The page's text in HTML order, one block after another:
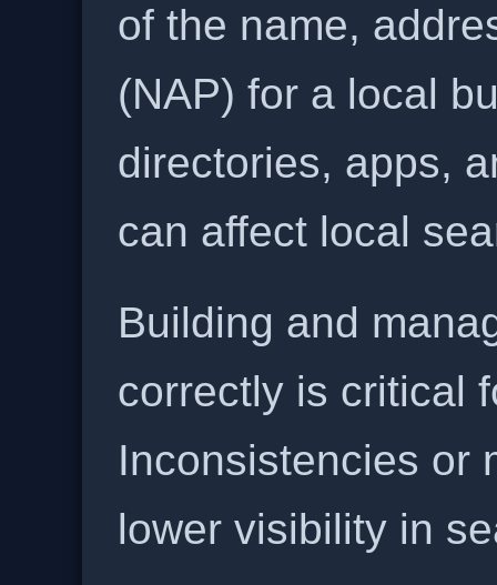
of the name,
(NAP) for a local
directories, apps,
can affect local
Building and
correctly is critical
Inconsistencies or
lower visibility in